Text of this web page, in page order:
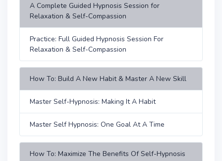
A Complete Guided Hypnosis Session for
Relaxation & Self-Compassion
Practice: Full Guided Hypnosis Session For
Relaxation & Self-Compassion
How To: Build A New Habit & Master A New Skill
Master Self-Hypnosis: Making It A Habit
Master Self Hypnosis: One Goal At A Time
How To: Maximize The Benefits Of Self-Hypnosis